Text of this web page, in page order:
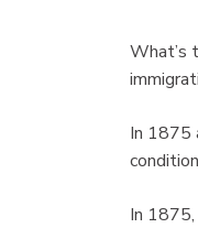
What’s
In 1875
In